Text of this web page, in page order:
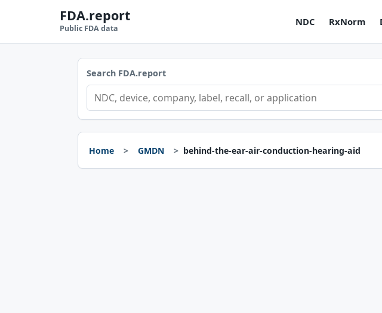
FDA.report
Public FDA data
NDC RxNorm
Search FDA.report
Home GMDN behind-the-ear-air-conduction-hearing-aid